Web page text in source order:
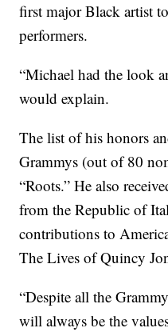
first major Black artist
performers.
“Michael had the look
would explain.
The list of his honors
Grammys (out of 80
“Roots.” He also
from the Republic of
contributions to
The Lives of Quincy
“Despite all the
will always be the